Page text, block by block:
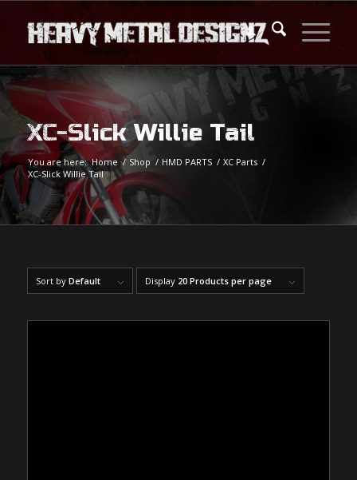
XC-Slick Willie Tail
You are here: Home / Shop / HMD PARTS / XC Parts /
XC-Slick Willie Tail
Sort by Default Display 20 Products per page